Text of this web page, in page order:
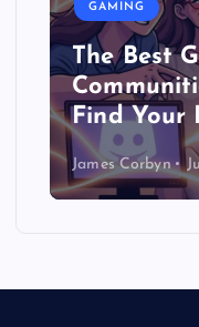
GAMING
The Best
Find Your
James Corbyn